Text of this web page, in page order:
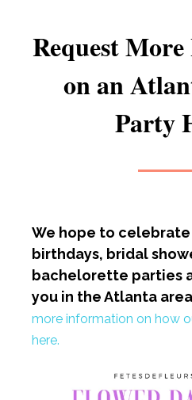
Request
on an
Party
We hope to
birthdays, bridal
bachelorette parties
you in the Atlanta
more information on how
here.